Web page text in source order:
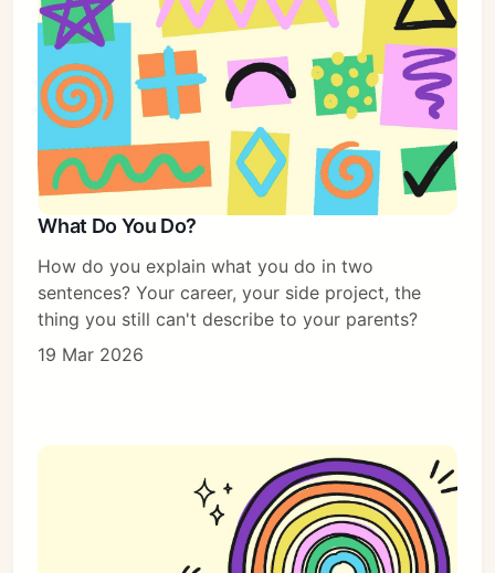
What Do You Do?
How do you explain what you do in two
sentences? Your career, your side project, the
thing you still can't describe to your parents?
19 Mar 2026